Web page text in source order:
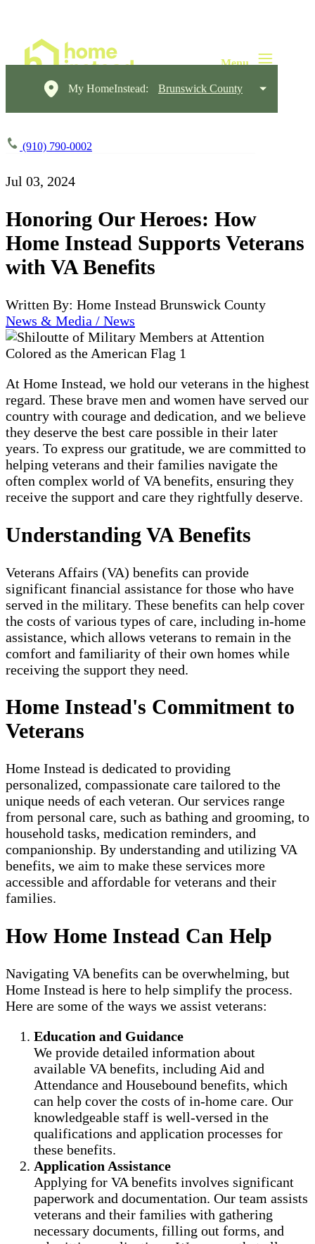
My HomeInstead: Brunswick County
(910) 790-0002
Jul 03, 2024
Honoring Our Heroes: How
Home Instead Supports Veterans
with VA Benefits
Written By: Home Instead Brunswick County
News & Media / News
At Home Instead, we hold our veterans in the highest
regard. These brave men and women have served our
country with courage and dedication, and we believe
they deserve the best care possible in their later
years. To express our gratitude, we are committed to
helping veterans and their families navigate the
often complex world of VA benefits, ensuring they
receive the support and care they rightfully deserve.
Understanding VA Benefits
Veterans Affairs (VA) benefits can provide
significant financial assistance for those who have
served in the military. These benefits can help cover
the costs of various types of care, including in-home
assistance, which allows veterans to remain in the
comfort and familiarity of their own homes while
receiving the support they need.
Home Instead's Commitment to
Veterans
Home Instead is dedicated to providing
personalized, compassionate care tailored to the
unique needs of each veteran. Our services range
from personal care, such as bathing and grooming, to
household tasks, medication reminders, and
companionship. By understanding and utilizing VA
benefits, we aim to make these services more
accessible and affordable for veterans and their
families.
How Home Instead Can Help
Navigating VA benefits can be overwhelming, but
Home Instead is here to help simplify the process.
Here are some of the ways we assist veterans:
Education and Guidance
We provide detailed information about
available VA benefits, including Aid and
Attendance and Housebound benefits, which
can help cover the costs of in-home care. Our
knowledgeable staff is well-versed in the
qualifications and application processes for
these benefits.
Application Assistance
Applying for VA benefits involves significant
paperwork and documentation. Our team assists
veterans and their families with gathering
necessary documents, filling out forms, and